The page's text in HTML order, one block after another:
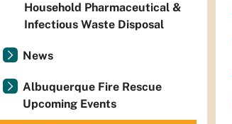
Household Pharmaceutical &
Infectious Waste Disposal
News
Albuquerque Fire Rescue
Upcoming Events